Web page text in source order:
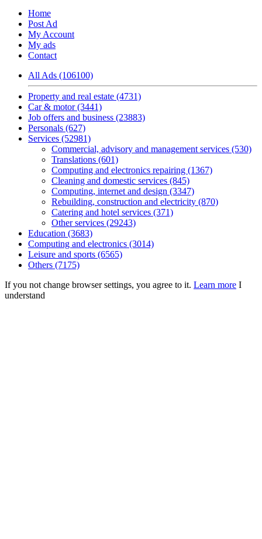
Home
Post Ad
My Account
My ads
Contact
All Ads (106100)
Property and real estate (4731)
Car & motor (3441)
Job offers and business (23883)
Personals (627)
Services (52981)
Commercial, advisory and management services (530)
Translations (601)
Computing and electronics repairing (1367)
Cleaning and domestic services (845)
Computing, internet and design (3347)
Rebuilding, construction and electricity (870)
Catering and hotel services (371)
Other services (29243)
Education (3683)
Computing and electronics (3014)
Leisure and sports (6565)
Others (7175)
If you not change browser settings, you agree to it. Learn more I
understand